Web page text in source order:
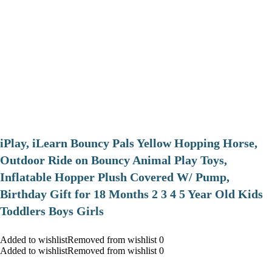
iPlay, iLearn Bouncy Pals Yellow Hopping Horse,
Outdoor Ride on Bouncy Animal Play Toys,
Inflatable Hopper Plush Covered W/ Pump,
Birthday Gift for 18 Months 2 3 4 5 Year Old Kids
Toddlers Boys Girls
Added to wishlistRemoved from wishlist 0
Added to wishlistRemoved from wishlist 0